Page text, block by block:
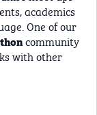
academics
One of our
community
with other